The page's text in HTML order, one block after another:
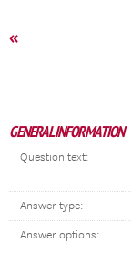
«
GENERAL INFORMATION
Question text:
Answer type:
Answer options: